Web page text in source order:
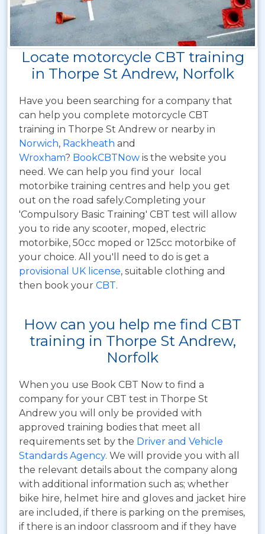
Locate motorcycle CBT training
in Thorpe St Andrew, Norfolk
Have you been searching for a company that
can help you complete motorcycle CBT
training in Thorpe St Andrew or nearby in
Norwich, Rackheath and
Wroxham? BookCBTNow is the website you
need. We can help you find your local
motorbike training centres and help you get
out on the road safely.Completing your
'Compulsory Basic Training' CBT test will allow
you to ride any scooter, moped, electric
motorbike, 50cc moped or 125cc motorbike of
your choice. All you'll need to do is get a
provisional UK license, suitable clothing and
then book your CBT.
How can you help me find CBT
training in Thorpe St Andrew,
Norfolk
When you use Book CBT Now to find a
company for your CBT test in Thorpe St
Andrew you will only be provided with
approved training bodies that meet all
requirements set by the Driver and Vehicle
Standards Agency. We will provide you with all
the relevant details about the company along
with additional information such as; whether
bike hire, helmet hire and gloves and jacket hire
are included, if there is parking on the premises,
if there is an indoor classroom and if they have